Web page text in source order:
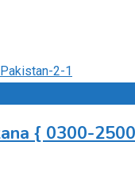
{ 0300-